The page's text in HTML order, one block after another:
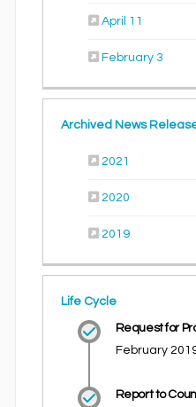
April 11
February 3
Archived News
2021
2020
2019
Life Cycle
Request for
February
Report to